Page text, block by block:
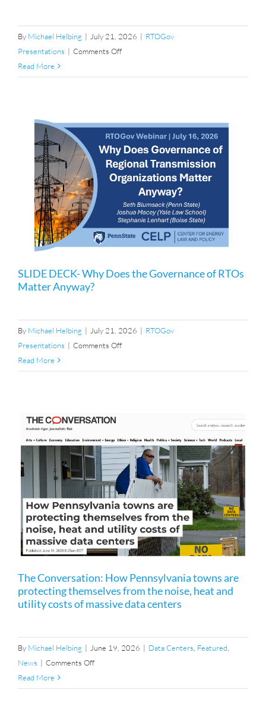
By Michael Helbing | July 21, 2026 | RTOGov
Presentations | Comments Offon
Why
Governance
of
RTOs
Matter
Anyway?
Read More
SLIDE DECK- Why Does the Governance of RTOs
Matter Anyway?
By Michael Helbing | July 21, 2026 | RTOGov
Presentations | Comments Offon
DECK-
of
RTOs
Matter
Anyway?
Read More
The Conversation: How Pennsylvania towns are
protecting themselves from the noise, heat and
utility costs of massive data centers
By Michael Helbing | June 19, 2026 | Data Centers Featured
News | Comments Offon
Conversation:
Read More